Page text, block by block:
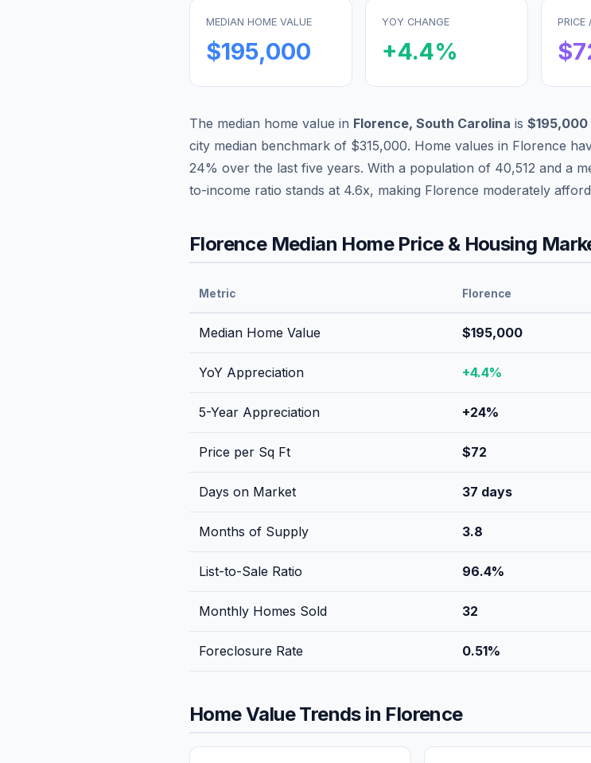
MEDIAN HOME VALUE
$195,000
YOY CHANGE
+4.4%
PRICE
$
The median home value in Florence, South Carolina is $195,000
city median benchmark of $315,000. Home values in Florence
24% over the last five years. With a population of 40,512 and a
to-income ratio stands at 4.6x, making Florence moderately
FlorenceMedian Home Price & Housing
Metric Florence
Median Home Value $195,000
YoY Appreciation +4.4%
5-Year Appreciation +24%
Price per Sq Ft $72
Days on Market 37 days
Months of Supply 3.8
List-to-Sale Ratio 96.4%
Monthly Homes Sold 32
Foreclosure Rate 0.51%
Home Value Trends in Florence